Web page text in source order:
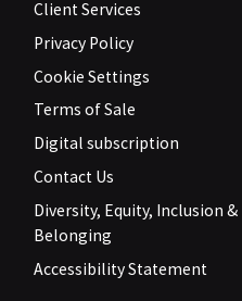
Client Services
Privacy Policy
Cookie Settings
Terms of Sale
Digital subscription
Contact Us
Diversity, Equity, Inclusion &
Belonging
Accessibility Statement